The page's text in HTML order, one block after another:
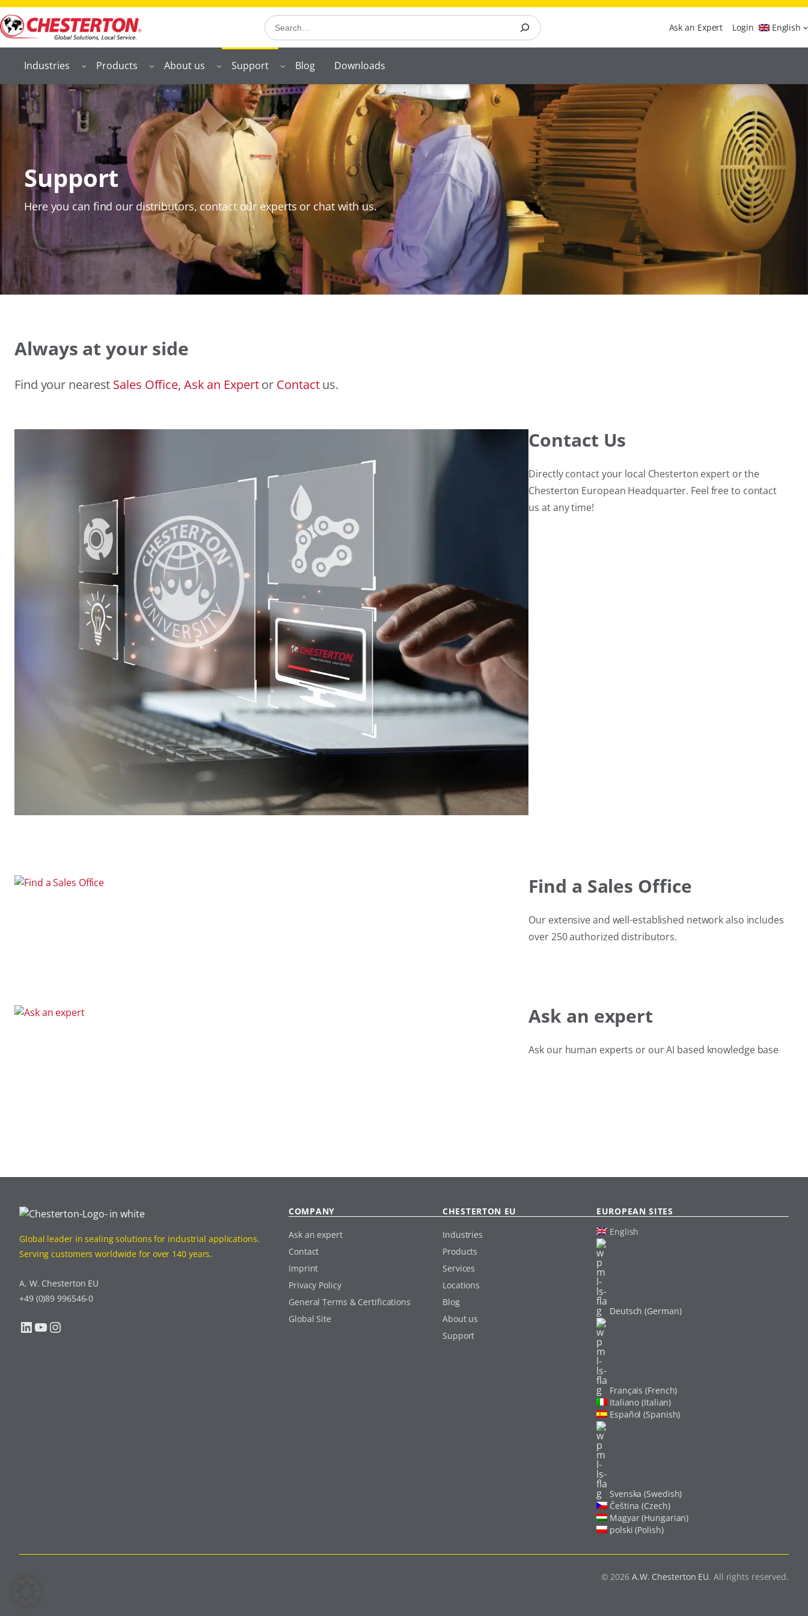
Search Ask an Expert Login English
Industries Products About us Support Blog Downloads
Support
Here you can find our distributors, contact our experts or chat with us.
Always at your side
Find your nearest Sales Office, Ask an Expertor Contactus.
Contact Us
Directly contact your local Chesterton expert or the
Chesterton European Headquarter. Feel free to contact
us at any time!
Find a Sales Office
Our extensive and well‑established network also includes
over 250 authorized distributors.
Ask an expert
Ask our human experts or our AI based knowledge base
Global leader in sealing solutions for industrial applications.
Serving customers worldwide for over 140 years.
A. W. Chesterton EU
+49 (0)89 996546-0
LinkedIn YouTube Instagram
COMPANY
Ask an expert
Contact
Imprint
Privacy Policy
General Terms & Certifications
Global Site
CHESTERTON EU
Industries
Products
Services
Locations
Blog
About us
Support
EUROPEAN SITES
English
Deutsch (German)
Français (French)
Italiano (Italian)
Español (Spanish)
Svenska (Swedish)
Čeština (Czech)
Magyar (Hungarian)
polski (Polish)
© 2026 A.W. Chesterton EU. All rights reserved.